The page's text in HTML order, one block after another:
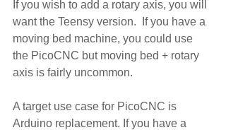
If you wish to add a rotary axis, you will
want the Teensy version.  If you have a
moving bed machine, you could use
the PicoCNC but moving bed + rotary
axis is fairly uncommon.
A target use case for PicoCNC is
Arduino replacement. If you have a